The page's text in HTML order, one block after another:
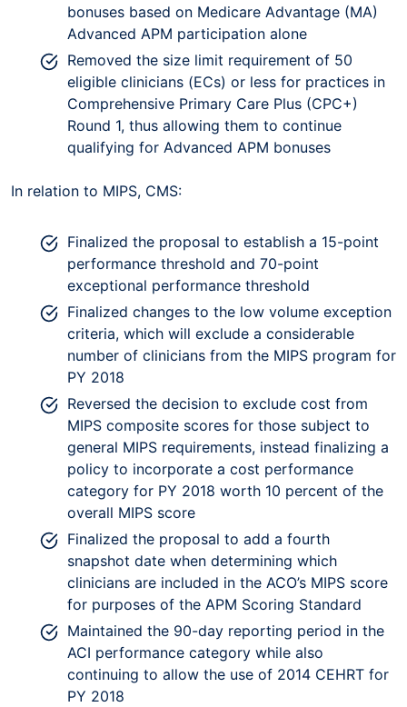
bonuses based on Medicare Advantage (MA)
Advanced APM participation alone
Removed the size limit requirement of 50
eligible clinicians (ECs) or less for practices in
Comprehensive Primary Care Plus (CPC+)
Round 1, thus allowing them to continue
qualifying for Advanced APM bonuses
In relation to MIPS, CMS:
Finalized the proposal to establish a 15-point
performance threshold and 70-point
exceptional performance threshold
Finalized changes to the low volume exception
criteria, which will exclude a considerable
number of clinicians from the MIPS program for
PY 2018
Reversed the decision to exclude cost from
MIPS composite scores for those subject to
general MIPS requirements, instead finalizing a
policy to incorporate a cost performance
category for PY 2018 worth 10 percent of the
overall MIPS score
Finalized the proposal to add a fourth
snapshot date when determining which
clinicians are included in the ACO’s MIPS score
for purposes of the APM Scoring Standard
Maintained the 90-day reporting period in the
ACI performance category while also
continuing to allow the use of 2014 CEHRT for
PY 2018